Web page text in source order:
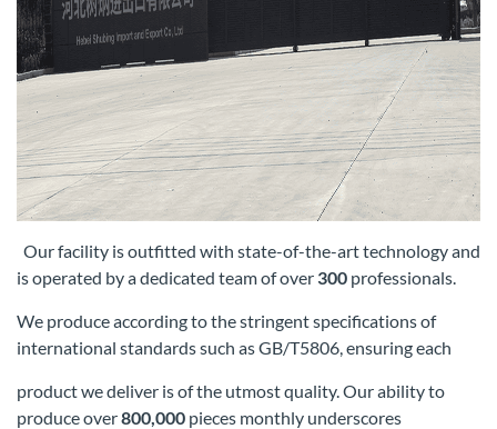
Our facility is outfitted with state-of-the-art technology and
is operated by a dedicated team of over 300 professionals.
We produce accordingto the stringent specifications of
international standards such as GB/T5806, ensuring each
product we deliver is of the utmost quality. Ourability to
produce over800,000 pieces monthly underscores